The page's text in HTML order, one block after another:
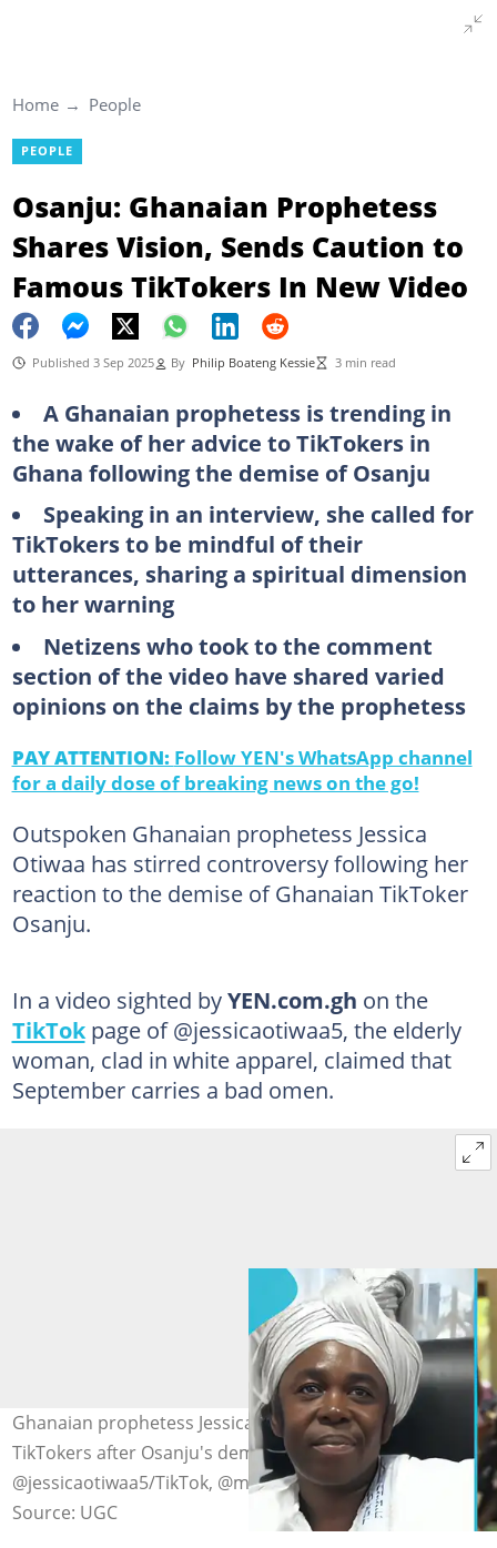
Home People
PEOPLE
Osanju: Ghanaian Prophetess
Shares Vision, Sends Caution to
Famous TikTokers In New Video
Published 3 Sep 2025 By Philip Boateng Kessie 3 min read
A Ghanaian prophetess is trending in
the wake of her advice to TikTokers in
Ghana following the demise of Osanju
Speaking in an interview, she called for
TikTokers to be mindful of their
utterances, sharing a spiritual dimension
to her warning
Netizens who took to the comment
section of the video have shared varied
opinions on the claims by the prophetess
PAY ATTENTION: Follow YEN's WhatsApp channel
for a daily dose of breaking news on the go!
Outspoken Ghanaian prophetess Jessica
Otiwaa has stirred controversy following her
reaction to the demise of Ghanaian TikToker
Osanju.
In a video sighted byYEN.com.gh on the
TikTokpage of @jessicaotiwaa5, the elderly
woman, clad in white apparel, claimed that
September carries a bad omen.
Ghanaian prophetess Jessica Otiwaa advises Ghanaian
TikTokers after Osanju's demise. Photo credit:
@jessicaotiwaa5/TikTok, @mr sanjus/TikTok
Source: UGC